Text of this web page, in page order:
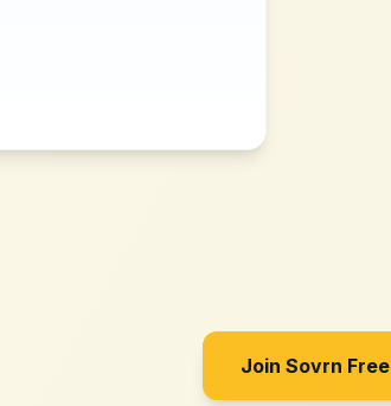
Join Sovrn Free